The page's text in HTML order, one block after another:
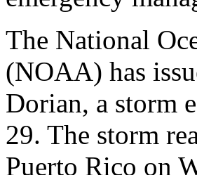
The National
(NOAA) has
Dorian, a storm
29. The storm
Puerto Rico on